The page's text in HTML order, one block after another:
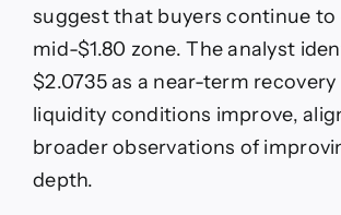
suggest that buyers continue to
mid-$1.80 zone. The analyst
$2.0735 as a near-term recovery
liquidity conditions improve,
broader observations of
depth.